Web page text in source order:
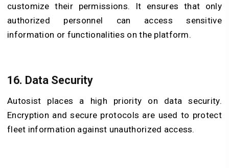
customize their permissions. It ensures that only
authorized personnel can access sensitive
information or functionalities on the platform.
16. Data Security
Autosist places a high priority on data security.
Encryption and secure protocols are used to protect
fleet information against unauthorized access.